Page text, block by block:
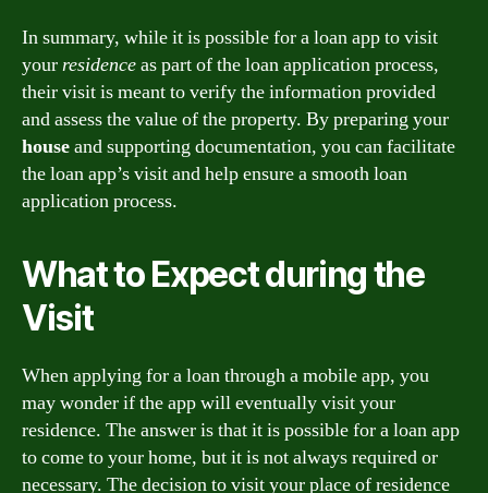
In summary, while it is possible for a loan app to visit
yourresidenceas part of the loan application process,
their visit is meant to verify the information provided
and assess the value of the property. By preparing your
houseand supporting documentation, you can facilitate
the loan app’s visit and help ensure a smooth loan
application process.
What to Expect during the
Visit
When applying for a loan through a mobile app, you
may wonder if the app will eventually visit your
residence. The answer is that it is possible for a loan app
to come to your home, but it is not always required or
necessary. The decision to visit your place of residence